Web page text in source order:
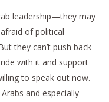
leadership—they may
of political
they can’t push back
with it and support
to speak out now.
and especially